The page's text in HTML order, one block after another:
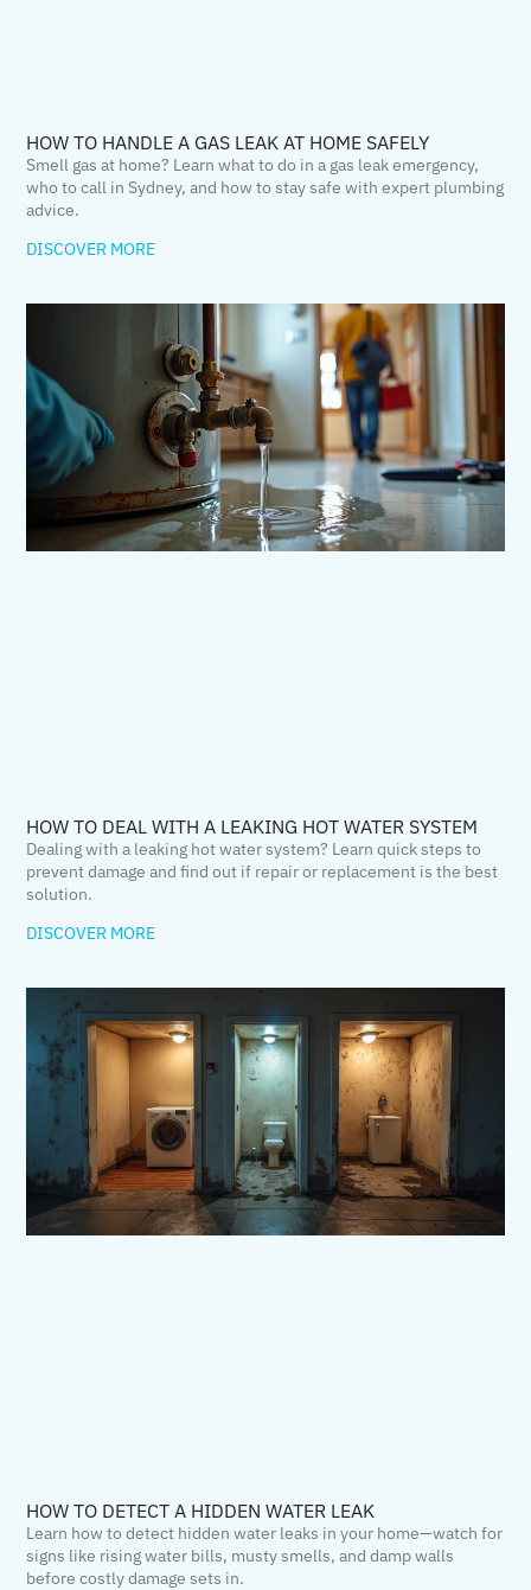
HOW TO HANDLE A GAS LEAK AT HOME SAFELY
Smell gas at home? Learn what to do in a gas leak emergency,
who to call in Sydney, and how to stay safe with expert plumbing
advice.
DISCOVER MORE
HOW TO DEAL WITH A LEAKING HOT WATER SYSTEM
Dealing with a leaking hot water system? Learn quick steps to
prevent damage and find out if repair or replacement is the best
solution.
DISCOVER MORE
HOW TO DETECT A HIDDEN WATER LEAK
Learn how to detect hidden water leaks in your home—watch for
signs like rising water bills, musty smells, and damp walls
before costly damage sets in.